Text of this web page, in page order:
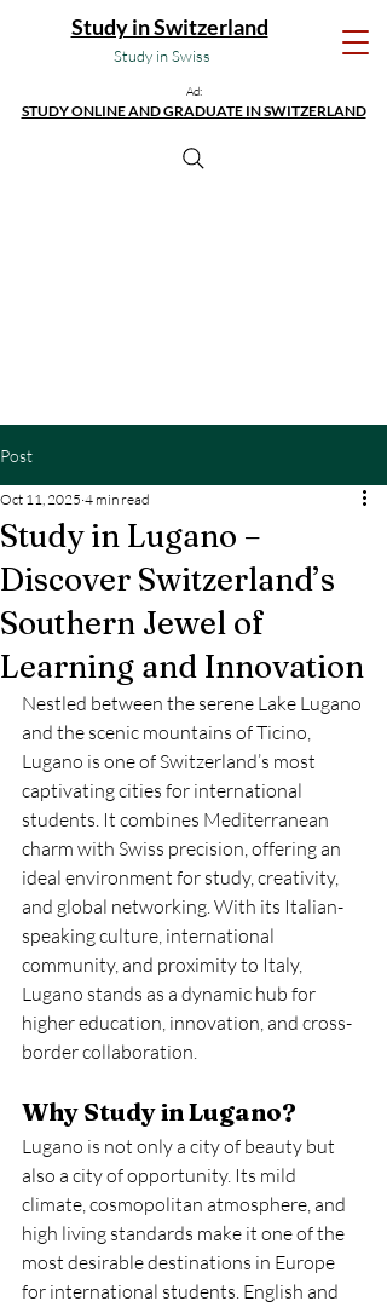
Study in Swiss
Study in Switzerland
Ad:
STUDY ONLINE AND GRADUATE IN SWITZERLAND
Post
Study in Lugano –
Discover Switzerland’s
Southern Jewel of
Learning and Innovation
Oct 11, 2025 4 min read
Nestled between the serene Lake Lugano
and the scenic mountains of Ticino,
Lugano is one of Switzerland’s most
captivating cities for international
students. It combines Mediterranean
charm with Swiss precision, offering an
ideal environment for study, creativity,
and global networking. With its Italian-
speaking culture, international
community, and proximity to Italy,
Lugano stands as a dynamic hub for
higher education, innovation, and cross-
border collaboration.
Why Study in Lugano?
Lugano is not only a city of beauty but
also a city of opportunity. Its mild
climate, cosmopolitan atmosphere, and
high living standards make it one of the
most desirable destinations in Europe
for international students. English and